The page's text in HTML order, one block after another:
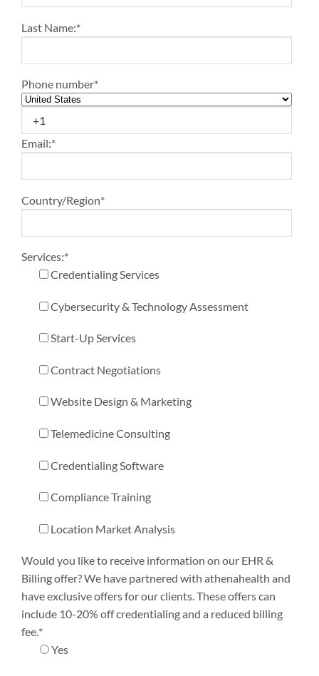
Last Name:*
Phone number*
Email:*
Country/Region*
Services:*
Credentialing Services
Cybersecurity & Technology Assessment
Start-Up Services
Contract Negotiations
Website Design & Marketing
Telemedicine Consulting
Credentialing Software
Compliance Training
Location Market Analysis
Would you like to receive information on our EHR &
Billing offer? We have partnered with athenahealth and
have exclusive offers for our clients. These offers can
include 10-20% off credentialing and a reduced billing
fee.*
Yes